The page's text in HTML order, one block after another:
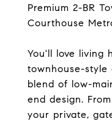
Premium 2-BR
Courthouse
You'll love living
townhouse-
blend of low-
end design.
your private,